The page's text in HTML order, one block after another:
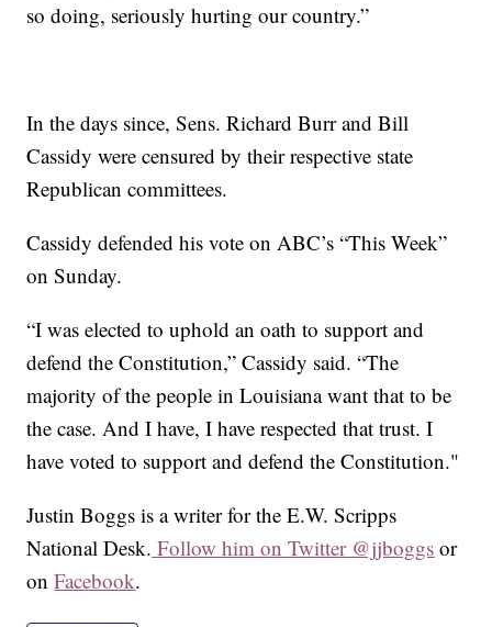
so doing, seriously hurting our country.”
In the days since, Sens. Richard Burr and Bill
Cassidy were censured by their respective state
Republican committees.
Cassidy defended his vote on ABC’s “This Week”
on Sunday.
“I was elected to uphold an oath to support and
defend the Constitution,” Cassidy said. “The
majority of the people in Louisiana want that to be
the case. And I have, I have respected that trust. I
have voted to support and defend the Constitution."
Justin Boggs is a writer for the E.W. Scripps
National Desk. Follow him on Twitter @jjboggs or
onFacebook.